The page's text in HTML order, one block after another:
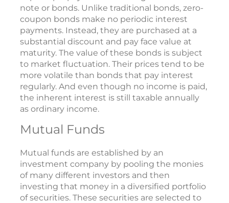
note or bonds. Unlike traditional bonds, zero-
coupon bonds make no periodic interest
payments. Instead, they are purchased at a
substantial discount and pay face value at
maturity. The value of these bonds is subject
to market fluctuation. Their prices tend to be
more volatile than bonds that pay interest
regularly. And even though no income is paid,
the inherent interest is still taxable annually
as ordinary income.
Mutual Funds
Mutual funds are established by an
investment company by pooling the monies
of many different investors and then
investing that money in a diversified portfolio
of securities. These securities are selected to